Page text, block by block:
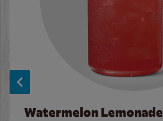
Watermelon Lemonade